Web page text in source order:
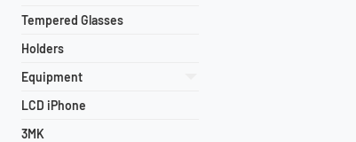
Tempered Glasses
Holders
Equipment
LCD iPhone
3MK